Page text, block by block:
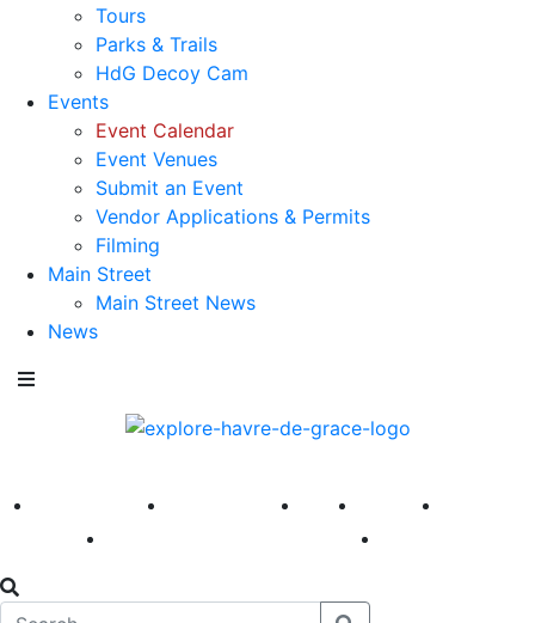
Tours
Parks & Trails
HdG Decoy Cam
Events
Event Calendar
Event Venues
Submit an Event
Vendor Applications & Permits
Filming
Main Street
Main Street News
News
America 250 First Fridays Visit Explore